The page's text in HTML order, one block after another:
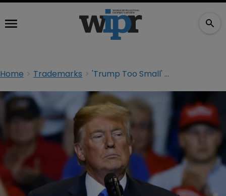
Home Trademarks 'Trump Too Small' at SCOTUS: arguments preview